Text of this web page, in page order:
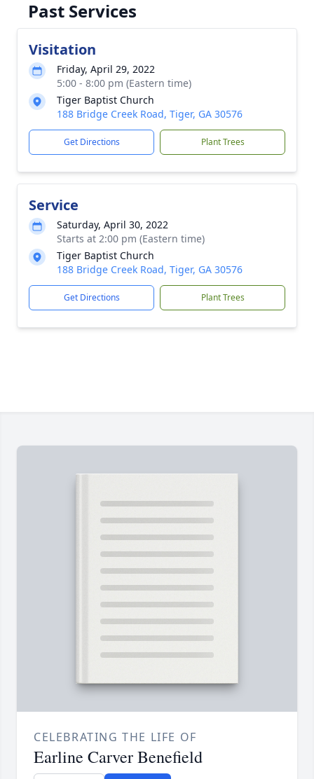
Past Services
Visitation
Friday, April 29, 2022
5:00 - 8:00 pm (Eastern time)
Tiger Baptist Church
188 Bridge Creek Road, Tiger, GA 30576
Get Directions Plant Trees
Service
Saturday, April 30, 2022
Starts at 2:00 pm (Eastern time)
Tiger Baptist Church
188 Bridge Creek Road, Tiger, GA 30576
Get Directions Plant Trees
CELEBRATING THE LIFE OF
Earline Carver Benefield